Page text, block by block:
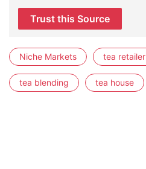
Trust this Source
Niche Markets tea retailer
tea blending tea house